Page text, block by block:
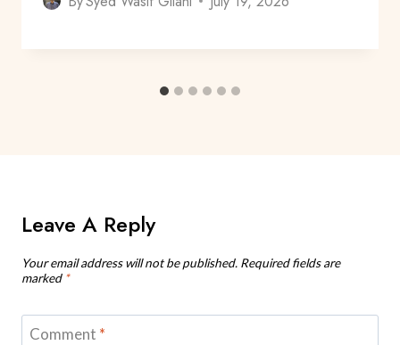
Leave A Reply
Your email address will not be published. Required fields are
marked *
Comment *